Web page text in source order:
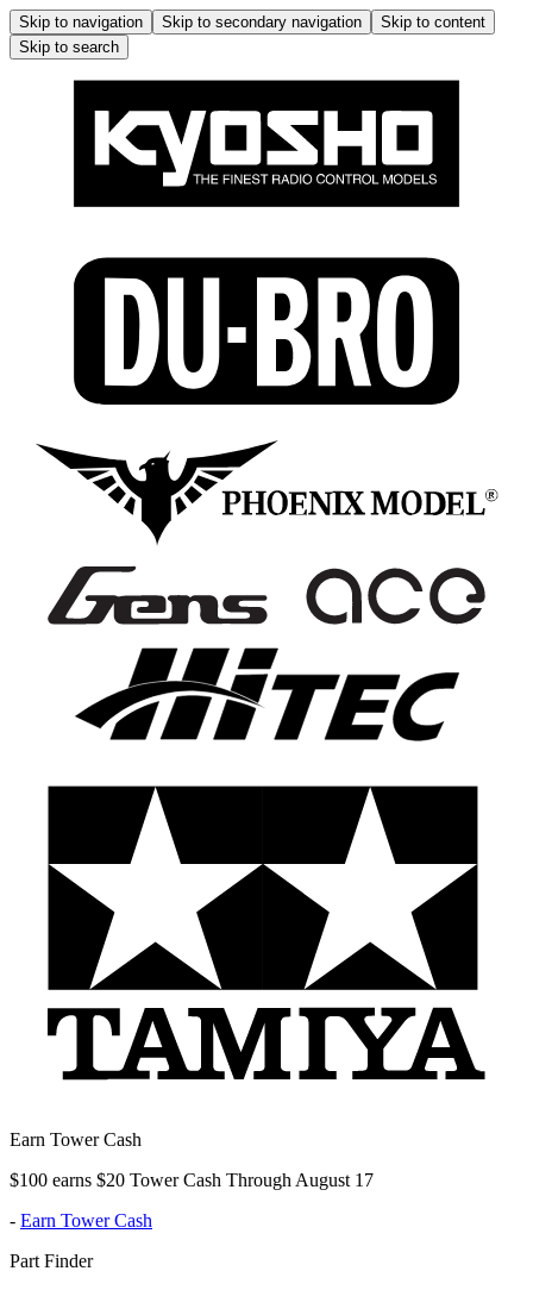
Skip to navigation Skip to secondary navigation
Skip to content
Skip to search
Earn Tower Cash
$100 earns $20 Tower Cash Through August 17
- Earn Tower Cash
Part Finder